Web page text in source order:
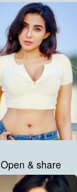
Open & share